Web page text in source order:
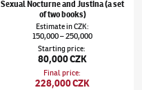
Sexual Nocturne and Justina (a set
of two books)
EstimateinCZK:
150,000–250,000
Starting price:
80,000 CZK
Final price:
228,000 CZK